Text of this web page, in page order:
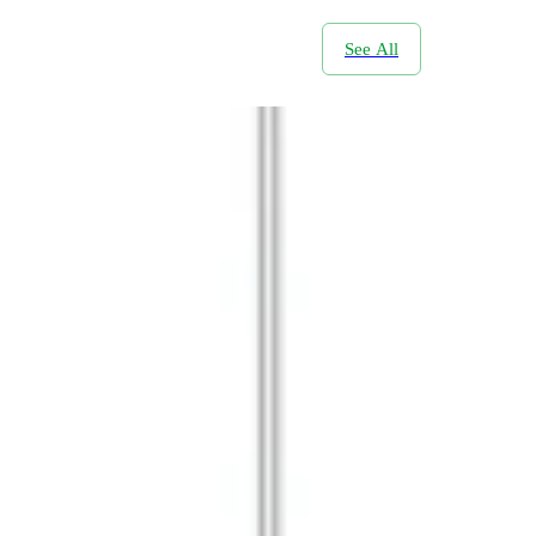
See All